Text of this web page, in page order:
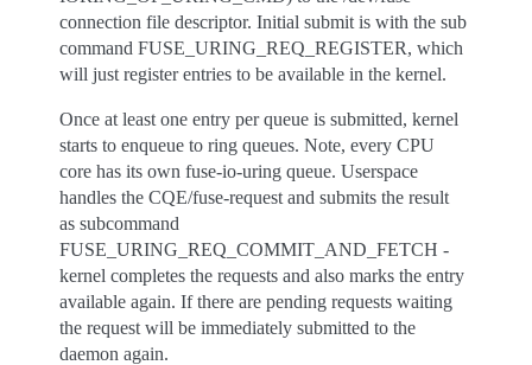
connection file descriptor. Initial submit is with the sub
command FUSE_URING_REQ_REGISTER, which
will just register entries to be available in the kernel.
Once at least one entry per queue is submitted, kernel
starts to enqueue to ring queues. Note, every CPU
core has its own fuse-io-uring queue. Userspace
handles the CQE/fuse-request and submits the result
as subcommand
FUSE_URING_REQ_COMMIT_AND_FETCH -
kernel completes the requests and also marks the entry
available again. If there are pending requests waiting
the request will be immediately submitted to the
daemon again.